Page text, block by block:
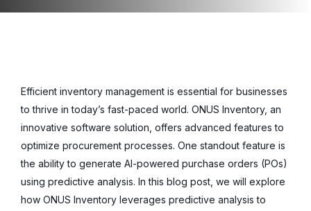
Efficient inventory management is essential for businesses
to thrive in today’s fast-paced world. ONUS Inventory, an
innovative software solution, offers advanced features to
optimize procurement processes. One standout feature is
the ability to generate AI-powered purchase orders (POs)
using predictive analysis. In this blog post, we will explore
how ONUS Inventory leverages predictive analysis to